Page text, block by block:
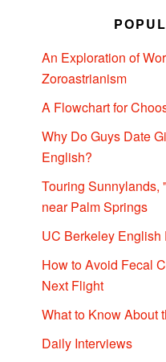
An Exploration of
Zoroastrianism
A Flowchart for
Why Do Guys Date
English?
Touring Sunnylands,
near Palm Springs
UC Berkeley English
How to Avoid Fecal
Next Flight
What to Know About
Daily Interviews